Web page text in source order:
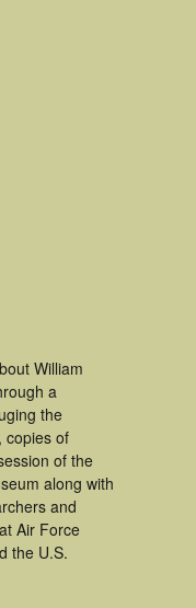
William
a
the
copies of
of the
along with
and
Air Force
the U.S.